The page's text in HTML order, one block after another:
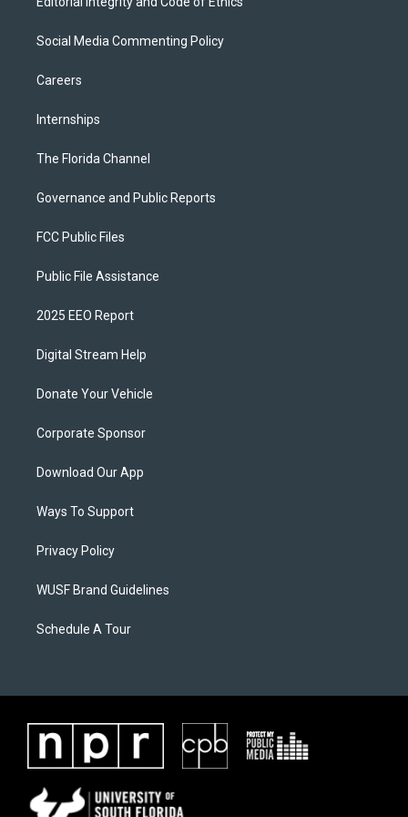
Social Media Commenting Policy
Careers
Internships
The Florida Channel
Governance and Public Reports
FCC Public Files
Public File Assistance
2025 EEO Report
Digital Stream Help
Donate Your Vehicle
Corporate Sponsor
Download Our App
Ways To Support
Privacy Policy
WUSF Brand Guidelines
Schedule A Tour